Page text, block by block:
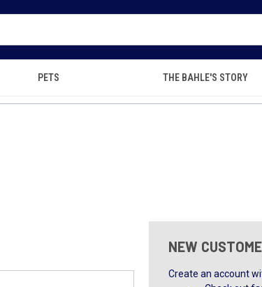
PETS THE BAHLE'S STORY
NEW
Create an account